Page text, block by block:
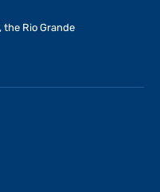
Rio Grande